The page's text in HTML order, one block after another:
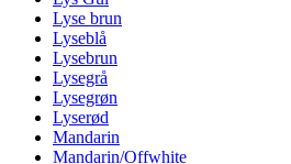
Lyse brun
Lyseblå
Lysebrun
Lysegrå
Lysegrøn
Lyserød
Mandarin
Mandarin/Offwhite